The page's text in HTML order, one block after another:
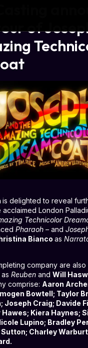
of
is delighted to reveal
London
Technicolor
Pharaoh –and
Bianco as
company are
as Reuben and Will
comprise: Aaron
Bowtell; Taylor
Joseph Craig; Davide
Hawes; Kiera Haynes;
Lupino; Bradley
Charley